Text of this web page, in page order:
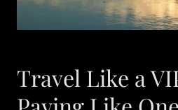
Travel Like a